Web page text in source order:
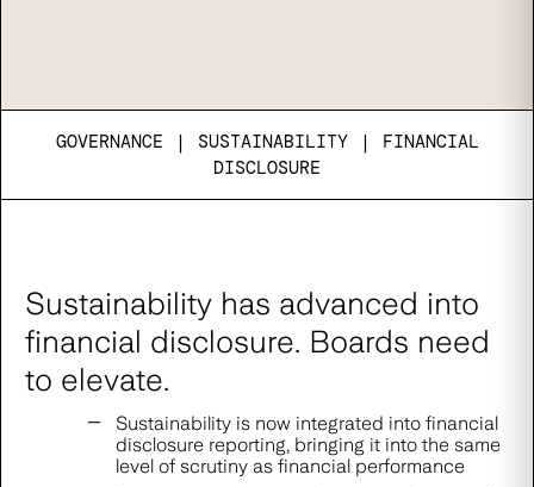
GOVERNANCE | SUSTAINABILITY |
FINANCIAL
DISCLOSURE
Sustainability has advanced into
financial disclosure. Boards need
to elevate.
Sustainability is now integrated into financial
disclosure reporting, bringing it into the same
level of scrutiny as financial performance